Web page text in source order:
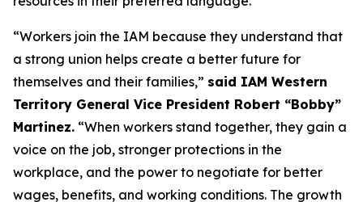
“Workers join the IAM because they understand that
a strong union helps create a better future for
themselves and their families,” said IAM Western
Territory General Vice President Robert “Bobby”
Martinez. “When workers stand together, they gain a
voice on the job, stronger protections in the
workplace, and the power to negotiate for better
wages, benefits, and working conditions. The growth